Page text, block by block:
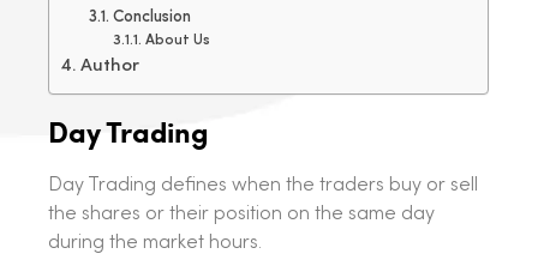
Conclusion
About Us
Author
Day Trading
Day Trading defines when the traders buy or sell
the shares or their position on the same day
during the market hours.